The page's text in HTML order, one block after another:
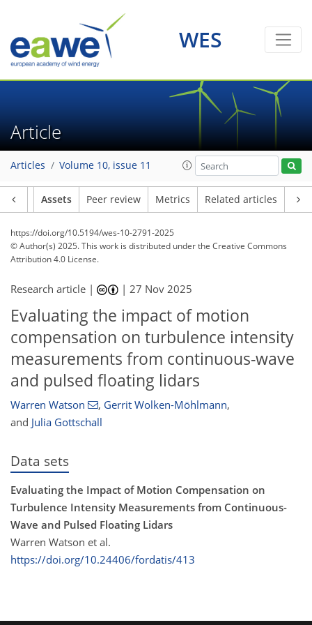
WES
Article
Articles Volume 10, issue 11
Assets Peer review Metrics Related articles
https://doi.org/10.5194/wes-10-2791-2025
© Author(s) 2025. This work is distributed underthe Creative Commons
Attribution 4.0 License.
Research article | |27 Nov 2025
Evaluating the impact of motion
compensation on turbulence intensity
measurements from continuous-wave
and pulsed floating lidars
Warren Watson , Gerrit Wolken-Möhlmann,
and Julia Gottschall
Data sets
Evaluating the Impact of Motion Compensation on
Turbulence Intensity Measurements from Continuous-
Wave and Pulsed Floating Lidars
Warren Watson et al.
https://doi.org/10.24406/fordatis/413